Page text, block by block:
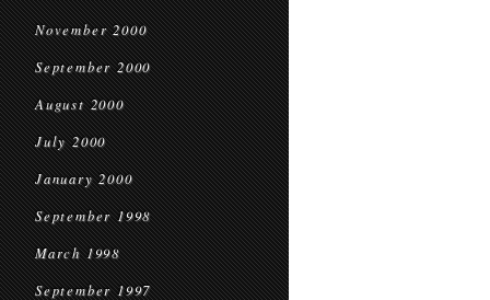
November 2000
September 2000
August 2000
July 2000
January 2000
September 1998
March 1998
September 1997